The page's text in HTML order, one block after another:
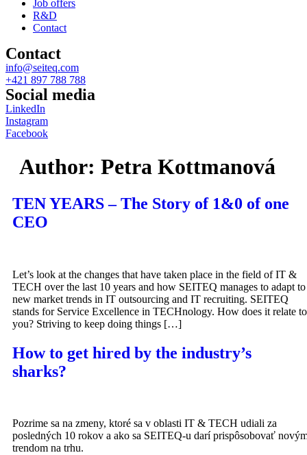
Job offers
R&D
Contact
Contact
info@seiteq.com
+421 897 788 788
Social media
LinkedIn
Instagram
Facebook
Author: Petra Kottmanová
TEN YEARS – The Story of 1&0 of one
CEO
Let’s look at the changes that have taken place in the field of IT &
TECH over the last 10 years and how SEITEQ manages to adapt to
new market trends in IT outsourcing and IT recruiting. SEITEQ
stands for Service Excellence in TECHnology. How does it relate to
you? Striving to keep doing things […]
How to get hired by the industry’s
sharks?
Pozrime sa na zmeny, ktoré sa v oblasti IT & TECH udiali za
posledných 10 rokov a ako sa SEITEQ-u darí prispôsobovať
trendom na trhu.